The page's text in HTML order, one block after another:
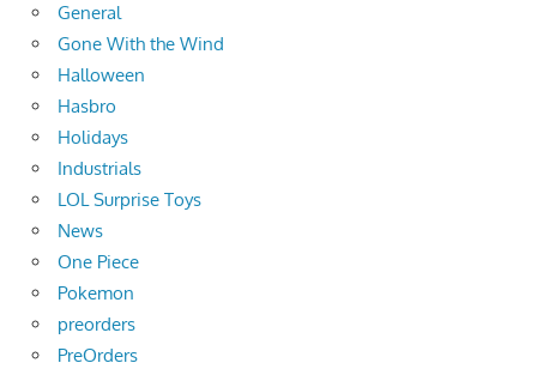
General
Gone With the Wind
Halloween
Hasbro
Holidays
Industrials
LOL Surprise Toys
News
One Piece
Pokemon
preorders
PreOrders